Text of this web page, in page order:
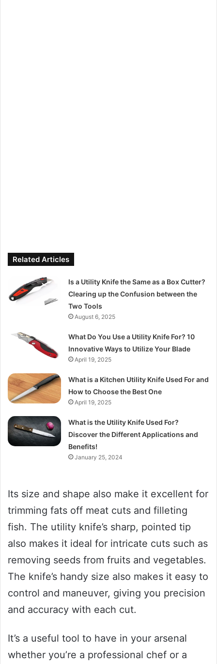
Related Articles
Is a Utility Knife the Same as a Box Cutter?
Clearing up the Confusion between the
Two Tools
August 6, 2025
What Do You Use a Utility Knife For? 10
Innovative Ways to Utilize Your Blade
April 19, 2025
What is a Kitchen Utility Knife Used For and
How to Choose the Best One
April 19, 2025
What is the Utility Knife Used For?
Discover the Different Applications and
Benefits!
January 25, 2024
Its size and shape also make it excellent for
trimming fats off meat cuts and filleting
fish. The utility knife’s sharp, pointed tip
also makes it ideal for intricate cuts such as
removing seeds from fruits and vegetables.
The knife’s handy size also makes it easy to
control and maneuver, giving you precision
and accuracy with each cut.
It’s a useful tool to have in your arsenal
whether you’re a professional chef or a